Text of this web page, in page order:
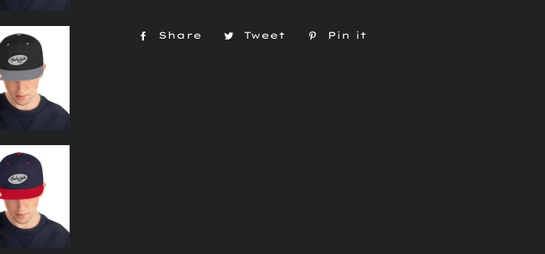
Share
ShareTweet
TweetPin it